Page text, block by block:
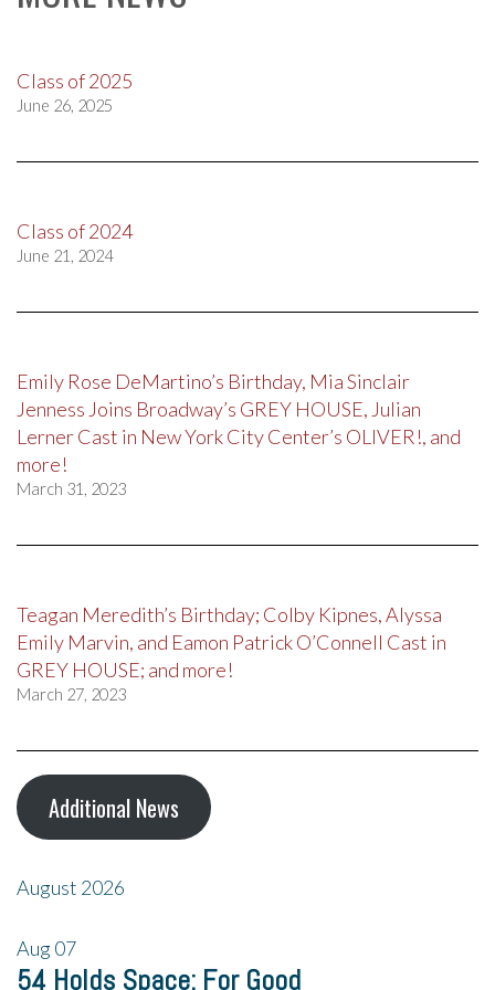
Class of 2025
June 26, 2025
Class of 2024
June 21, 2024
Emily Rose DeMartino’s Birthday, Mia Sinclair
Jenness Joins Broadway’s GREY HOUSE, Julian
Lerner Cast in New York City Center’s OLIVER!, and
more!
March 31, 2023
Teagan Meredith’s Birthday; Colby Kipnes, Alyssa
Emily Marvin, and Eamon Patrick O’Connell Cast in
GREY HOUSE; and more!
March 27, 2023
Additional News
August 2026
Aug07
54 Holds Space: For Good